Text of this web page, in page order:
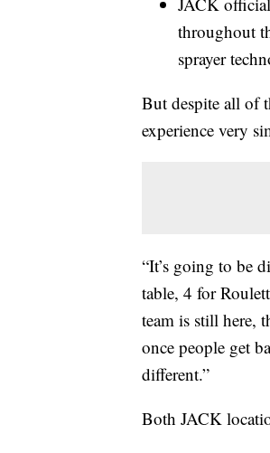
throughout
sprayer
But despite all of
experience very
“It’s going to be
table, 4 for
team is still here,
once people get
different.”
Both JACK